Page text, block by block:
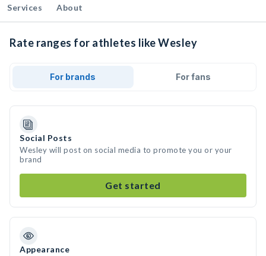
Services About
Rate ranges for athletes like Wesley
For brands For fans
Social Posts
Wesley will post on social media to promote you or your
brand
Get started
Appearance